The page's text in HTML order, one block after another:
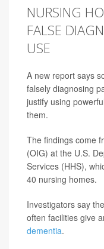
NURSING
FALSE
USE
A new report says
falsely diagnosing
justify using
them.
The findings come
(OIG) at the U.S.
Services (HHS),
40 nursing homes.
Investigators say
often facilities give
dementia.